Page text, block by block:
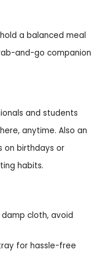
a balanced meal
and-go companion
and students
anytime. Also an
on birthdays or
habits.
cloth, avoid
for hassle-free